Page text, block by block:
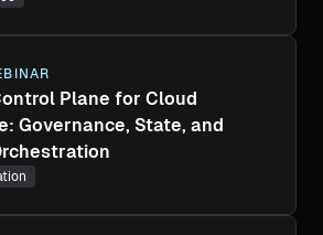
Plane for Cloud
Governance, State, and